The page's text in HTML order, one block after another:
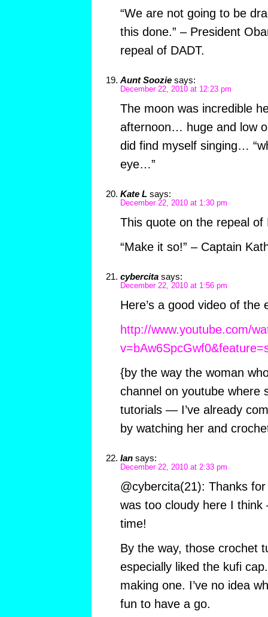
“We are not going to be
this done.” – President
repeal of DADT.
Aunt Soozie says:
December 22, 2010 at 12:23 pm
The moon was incredible
afternoon… huge and low
did find myself singing…
eye…”
Kate L says:
December 22, 2010 at 1:30 pm
This quote on the repeal of
“Make it so!” – Captain
cybercita says:
December 22, 2010 at 1:56 pm
Here’s a good video of the
http://www.youtube.com/
{by the way the woman
channel on youtube where
tutorials — I’ve already
by watching her and
Ian says:
December 22, 2010 at 2:33 pm
@cybercita(21): Thanks
was too cloudy here I
time!
By the way, those crochet
especially liked the kufi
making one. I’ve no idea
fun to have a go.